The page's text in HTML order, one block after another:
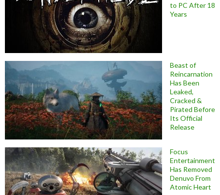
to PC After 18
Years
Beast of
Reincarnation
Has Been
Leaked,
Cracked &
Pirated Before
Its Official
Release
Focus
Entertainment
Has Removed
Denuvo From
Atomic Heart